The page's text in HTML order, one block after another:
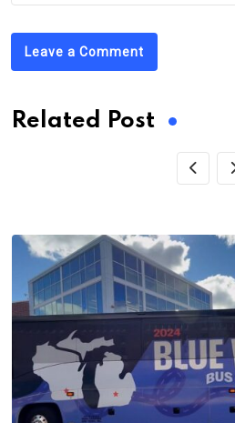
Leave a Comment
Related Post